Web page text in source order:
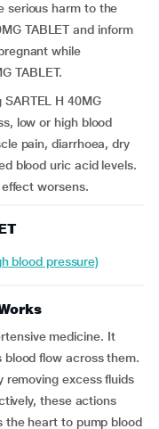
serious harm to the
TABLET and inform
while
TABLET.
H 40MG
low or high blood
pain, diarrhoea, dry
blood uric acid levels.
worsens.
blood pressure)
medicine. It
blood flow across them.
removing excess fluids
these actions
the heart to pump blood